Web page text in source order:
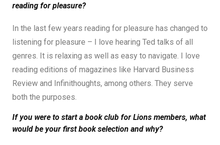
reading for pleasure?
In the last few years reading for pleasure has changed to
listening for pleasure – I love hearing Ted talks of all
genres. It is relaxing as well as easy to navigate. I love
reading editions of magazines like Harvard Business
Review and Infinithoughts, among others. They serve
both the purposes.
If you were to start a book club for Lions members, what
would be your first book selection and why?